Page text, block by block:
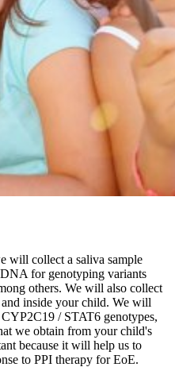
will collect a saliva sample
for genotyping variants
others. We will also collect
inside your child. We will
/ STAT6 genotypes,
we obtain from your child's
because it will help us to
to PPI therapy for EoE.